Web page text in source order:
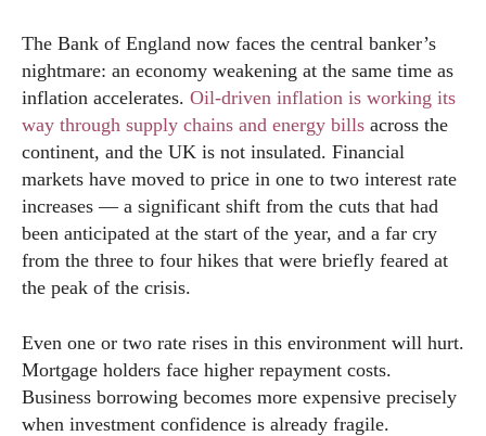
The Bank of England now faces the central banker’s
nightmare: an economy weakening at the same time as
inflation accelerates. Oil-driven inflation is working its
way through supply chains and energy bills across the
continent, and the UK is not insulated. Financial
markets have moved to price in one to two interest rate
increases — a significant shift from the cuts that had
been anticipated at the start of the year, and a far cry
from the three to four hikes that were briefly feared at
the peak of the crisis.
Even one or two rate rises in this environment will hurt.
Mortgage holders face higher repayment costs.
Business borrowing becomes more expensive precisely
when investment confidence is already fragile.